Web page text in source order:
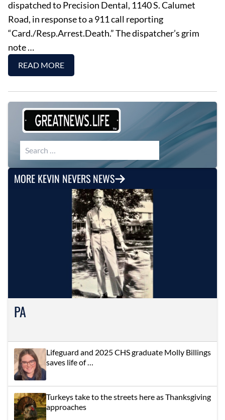
dispatched to Precision Dental, 1140 S. Calumet
Road, in response to a 911 call reporting
“Card./Resp.Arrest.Death.” The dispatcher’s grim
note …
READ MORE
Search for:
MORE KEVIN NEVERS NEWS
PA
Lifeguard and 2025 CHS graduate Molly Billings
saves life of …
Turkeys take to the streets here as Thanksgiving
approaches